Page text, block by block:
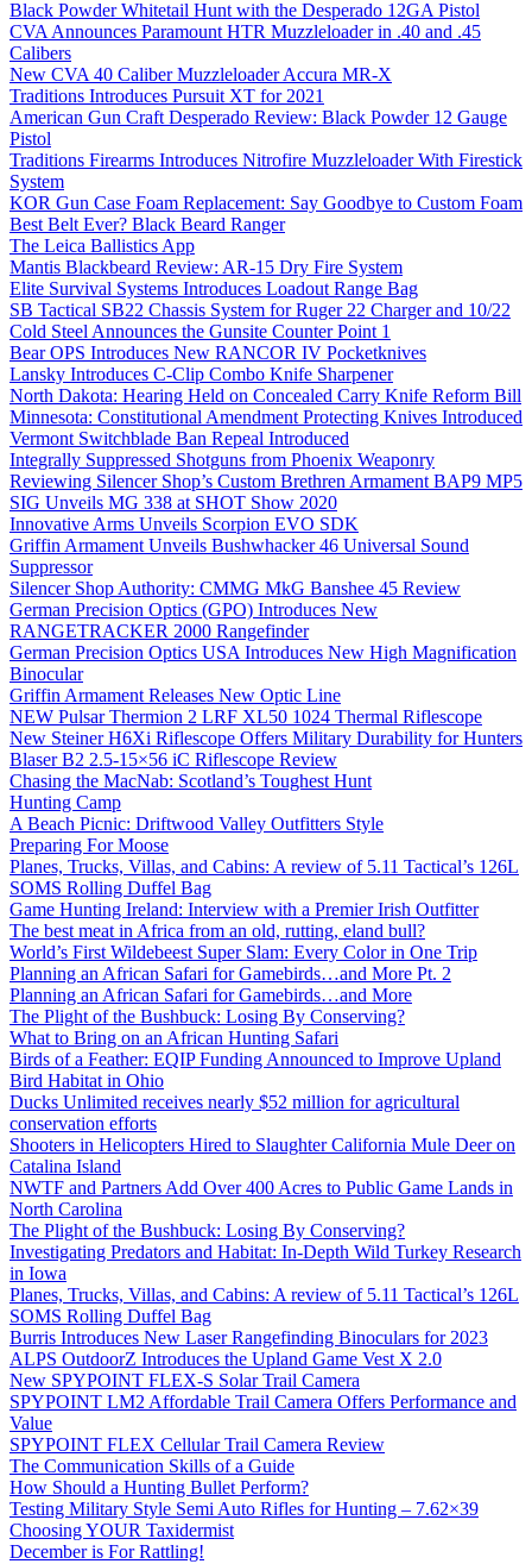
Black Powder Whitetail Hunt with the Desperado 12GA Pistol
CVA Announces Paramount HTR Muzzleloader in .40 and .45
Calibers
New CVA 40 Caliber Muzzleloader Accura MR-X
Traditions Introduces Pursuit XT for 2021
American Gun Craft Desperado Review: Black Powder 12 Gauge
Pistol
Traditions Firearms Introduces Nitrofire Muzzleloader With Firestick
System
KOR Gun Case Foam Replacement: Say Goodbye to Custom Foam
Best Belt Ever? Black Beard Ranger
The Leica Ballistics App
Mantis Blackbeard Review: AR-15 Dry Fire System
Elite Survival Systems Introduces Loadout Range Bag
SB Tactical SB22 Chassis System for Ruger 22 Charger and 10/22
Cold Steel Announces the Gunsite Counter Point 1
Bear OPS Introduces New RANCOR IV Pocketknives
Lansky Introduces C-Clip Combo Knife Sharpener
North Dakota: Hearing Held on Concealed Carry Knife Reform Bill
Minnesota: Constitutional Amendment Protecting Knives Introduced
Vermont Switchblade Ban Repeal Introduced
Integrally Suppressed Shotguns from Phoenix Weaponry
Reviewing Silencer Shop’s Custom Brethren Armament BAP9 MP5
SIG Unveils MG 338 at SHOT Show 2020
Innovative Arms Unveils Scorpion EVO SDK
Griffin Armament Unveils Bushwhacker 46 Universal Sound
Suppressor
Silencer Shop Authority: CMMG MkG Banshee 45 Review
German Precision Optics (GPO) Introduces New
RANGETRACKER 2000 Rangefinder
German Precision Optics USA Introduces New High Magnification
Binocular
Griffin Armament Releases New Optic Line
NEW Pulsar Thermion 2 LRF XL50 1024 Thermal Riflescope
New Steiner H6Xi Riflescope Offers Military Durability for Hunters
Blaser B2 2.5-15×56 iC Riflescope Review
Chasing the MacNab: Scotland’s Toughest Hunt
Hunting Camp
A Beach Picnic: Driftwood Valley Outfitters Style
Preparing For Moose
Planes, Trucks, Villas, and Cabins: A review of 5.11 Tactical’s 126L
SOMS Rolling Duffel Bag
Game Hunting Ireland: Interview with a Premier Irish Outfitter
The best meat in Africa from an old, rutting, eland bull?
World’s First Wildebeest Super Slam: Every Color in One Trip
Planning an African Safari for Gamebirds…and More Pt. 2
Planning an African Safari for Gamebirds…and More
The Plight of the Bushbuck: Losing By Conserving?
What to Bring on an African Hunting Safari
Birds of a Feather: EQIP Funding Announced to Improve Upland
Bird Habitat in Ohio
Ducks Unlimited receives nearly $52 million for agricultural
conservation efforts
Shooters in Helicopters Hired to Slaughter California Mule Deer on
Catalina Island
NWTF and Partners Add Over 400 Acres to Public Game Lands in
North Carolina
The Plight of the Bushbuck: Losing By Conserving?
Investigating Predators and Habitat: In-Depth Wild Turkey Research
in Iowa
Planes, Trucks, Villas, and Cabins: A review of 5.11 Tactical’s 126L
SOMS Rolling Duffel Bag
Burris Introduces New Laser Rangefinding Binoculars for 2023
ALPS OutdoorZ Introduces the Upland Game Vest X 2.0
New SPYPOINT FLEX-S Solar Trail Camera
SPYPOINT LM2 Affordable Trail Camera Offers Performance and
Value
SPYPOINT FLEX Cellular Trail Camera Review
The Communication Skills of a Guide
How Should a Hunting Bullet Perform?
Testing Military Style Semi Auto Rifles for Hunting – 7.62×39
Choosing YOUR Taxidermist
December is For Rattling!